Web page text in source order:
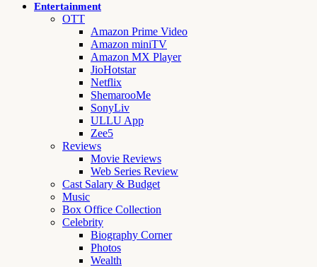
Entertainment
OTT
Amazon Prime Video
Amazon miniTV
Amazon MX Player
JioHotstar
Netflix
ShemarooMe
SonyLiv
ULLU App
Zee5
Reviews
Movie Reviews
Web Series Review
Cast Salary & Budget
Music
Box Office Collection
Celebrity
Biography Corner
Photos
Wealth